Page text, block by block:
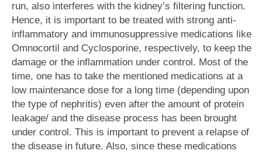
run, also interferes with the kidney’s filtering function.
Hence, it is important to be treated with strong anti-
inflammatory and immunosuppressive medications like
Omnocortil and Cyclosporine, respectively, to keep the
damage or the inflammation under control. Most of the
time, one has to take the mentioned medications at a
low maintenance dose for a long time (depending upon
the type of nephritis) even after the amount of protein
leakage/ and the disease process has been brought
under control. This is important to prevent a relapse of
the disease in future. Also, since these medications